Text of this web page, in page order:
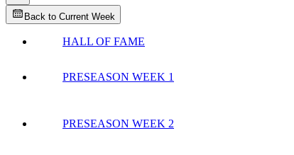
Back to Current Week
HALL OF FAME
PRESEASON WEEK 1
PRESEASON WEEK 2